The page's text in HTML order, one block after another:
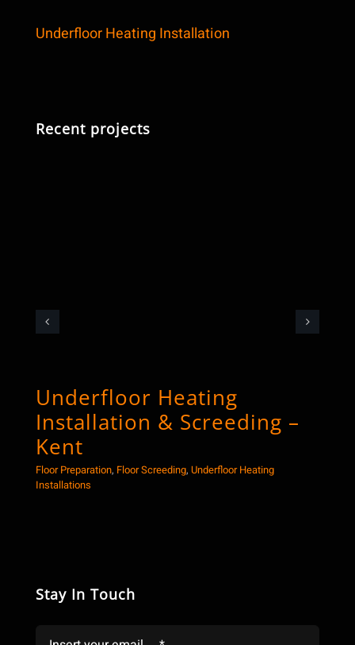
Underfloor Heating Installation
Recent projects
Underfloor Heating
Installation & Screeding –
Kent
Floor Preparation, Floor Screeding, Underfloor Heating
Installations
Stay In Touch